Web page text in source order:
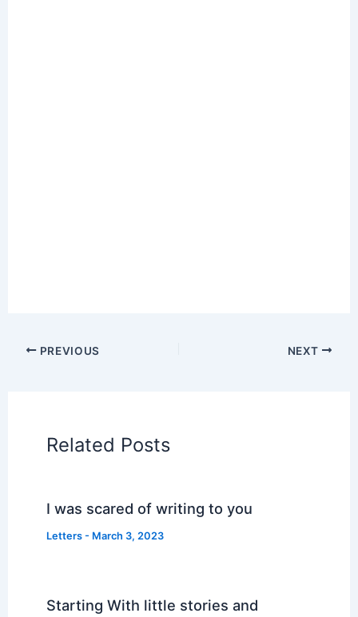
PREVIOUS NEXT
Related Posts
I was scared of writing to you
Letters - March 3, 2023
Starting With little stories and